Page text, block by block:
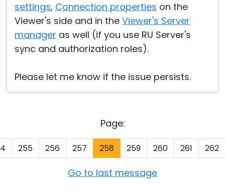
settings, Connection properties on the
Viewer's side and in the Viewer's Server
manager as well (if you use RU Server's
sync and authorization roles).
Please let me know if the issue persists.
Page:
255 256 257 258 259 260 261 262
Go to last message